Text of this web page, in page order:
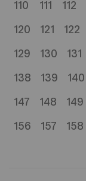
110 111 112
120 121 122
129 130 131
138 139 140
147 148 149
156 157 158